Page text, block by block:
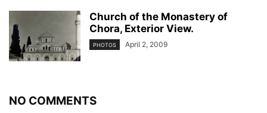
Church of the Monastery of
Chora, Exterior View.
PHOTOS April 2, 2009
NO COMMENTS